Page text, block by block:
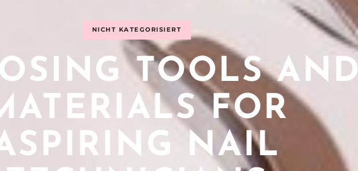
NICHT KATEGORISIERT
TOOLS AND
FOR
NAIL